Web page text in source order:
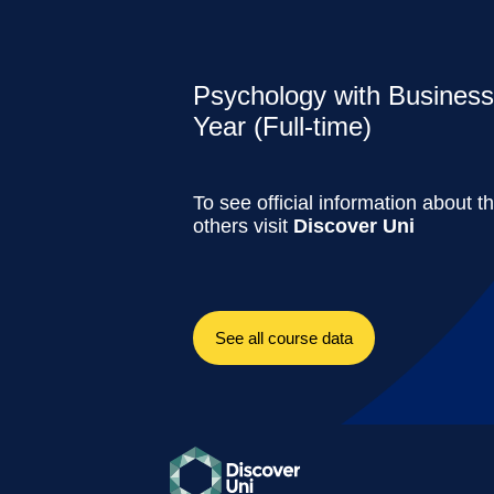
Psychology with
Year (Full-time)
To see official information about
others visit Discover Uni
See all course data